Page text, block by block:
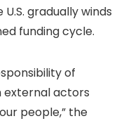
gradually winds
funding cycle.
of
external actors
people,” the